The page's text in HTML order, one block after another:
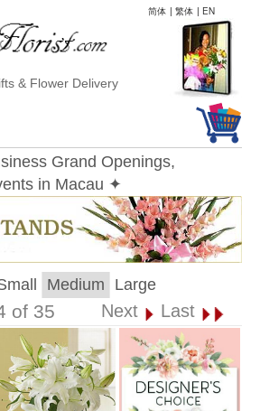
简体 | 繁体 | EN
& Flower Delivery
Grand Openings,
in Macau ✦
Medium Large
of 35 Next Last